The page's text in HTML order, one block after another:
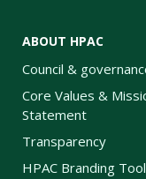
ABOUT HPAC
Council &
Core Values &
Statement
Transparency
HPAC Branding